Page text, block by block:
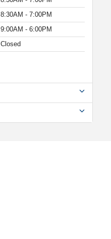
8:30AM - 7:00PM
9:00AM - 6:00PM
Closed